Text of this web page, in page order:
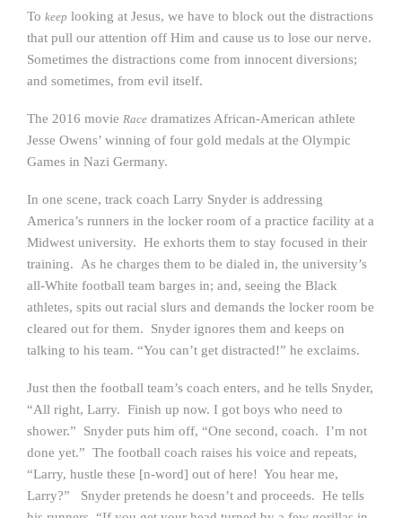
To keep looking at Jesus, we have to block out the distractions
that pull our attention off Him and cause us to lose our nerve.
Sometimes the distractions come from innocent diversions;
and sometimes, from evil itself.
The 2016 movie Race dramatizes African-American athlete
Jesse Owens’ winning of four gold medals at the Olympic
Games in Nazi Germany.
In one scene, track coach Larry Snyder is addressing
America’s runners in the locker room of a practice facility at a
Midwest university. He exhorts them to stay focused in their
training. As he charges them to be dialed in, the university’s
all-White football team barges in; and, seeing the Black
athletes, spits out racial slurs and demands the locker room be
cleared out for them. Snyder ignores them and keeps on
talking to his team. “You can’t get distracted!” he exclaims.
Just then the football team’s coach enters, and he tells Snyder,
“All right, Larry. Finish up now. I got boys who need to
shower.” Snyder puts him off, “One second, coach. I’m not
done yet.” The football coach raises his voice and repeats,
“Larry, hustle these [n-word] out of here! You hear me,
Larry?” Snyder pretends he doesn’t and proceeds. He tells